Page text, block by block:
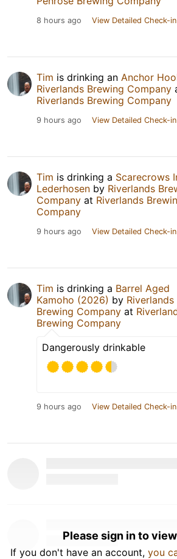
8 hours ago View Detailed Check-in
Tim is drinking an Anchor
Riverlands Brewing Company
Riverlands Brewing Company
9 hours ago View Detailed Check-in
Tim is drinking a Scarecrows
Lederhosen by Riverlands
Company at Riverlands
Company
9 hours ago View Detailed Check-in
Tim is drinking a Barrel Aged
Kamoho (2026) by Riverlands
Brewing Company at
Brewing Company
Dangerously drinkable
9 hours ago View Detailed Check-in
Please sign in to
If you don't have an account, you